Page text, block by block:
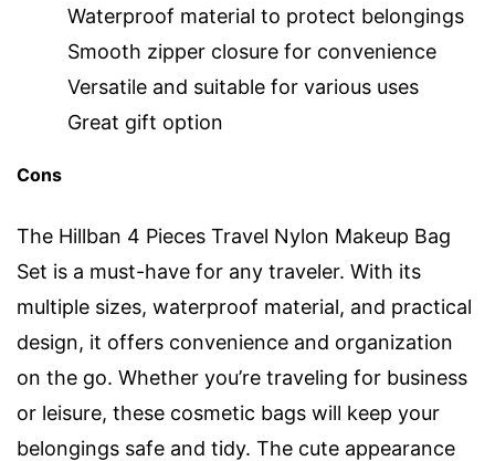
Waterproof material to protect belongings
Smooth zipper closure for convenience
Versatile and suitable for various uses
Great gift option
Cons
The Hillban 4 Pieces Travel Nylon Makeup Bag
Set is a must-have for any traveler. With its
multiple sizes, waterproof material, and practical
design, it offers convenience and organization
on the go. Whether you’re traveling for business
or leisure, these cosmetic bags will keep your
belongings safe and tidy. The cute appearance